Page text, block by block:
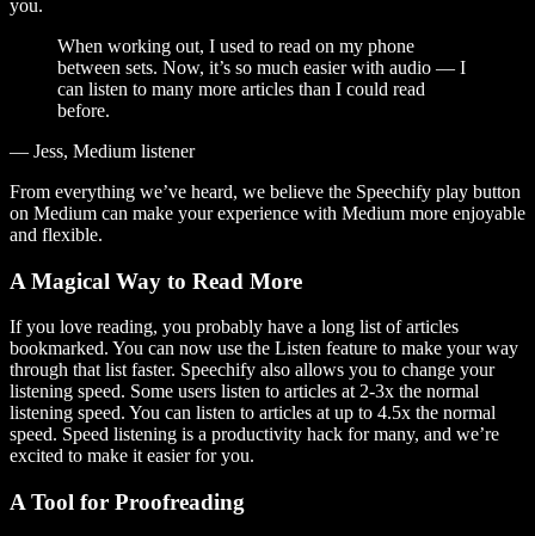
you.
When working out, I used to read on my phone
between sets. Now, it’s so much easier with audio — I
can listen to many more articles than I could read
before.
— Jess, Medium listener
From everything we’ve heard, we believe the Speechify play button
on Medium can make your experience with Medium more enjoyable
and flexible.
A Magical Way to Read More
If you love reading, you probably have a long list of articles
bookmarked. You can now use the Listen feature to make your way
through that list faster. Speechify also allows you to change your
listening speed. Some users listen to articles at 2-3x the normal
listening speed. You can listen to articles at up to 4.5x the normal
speed. Speed listening is a productivity hack for many, and we’re
excited to make it easier for you.
A Tool for Proofreading